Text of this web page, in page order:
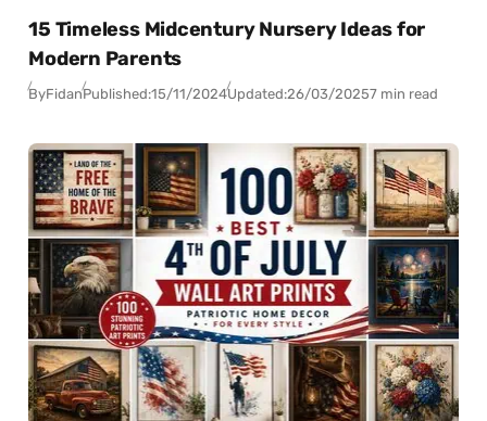
15 Timeless Midcentury Nursery Ideas for
Modern Parents
ByFidanPublished:15/11/2024Updated:26/03/20257 min read